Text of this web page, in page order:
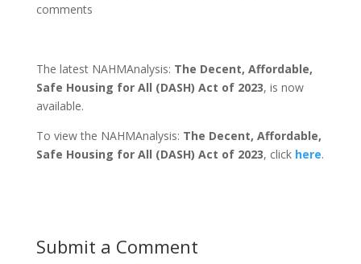
comments
The latest NAHMAnalysis: The Decent, Affordable,
Safe Housing for All (DASH) Act of 2023, is now
available.
To view the NAHMAnalysis: The Decent, Affordable,
Safe Housing for All (DASH) Act of 2023, click here.
Submit a Comment